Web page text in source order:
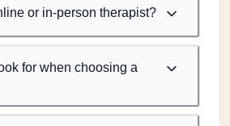
or in-person therapist?
for when choosing a